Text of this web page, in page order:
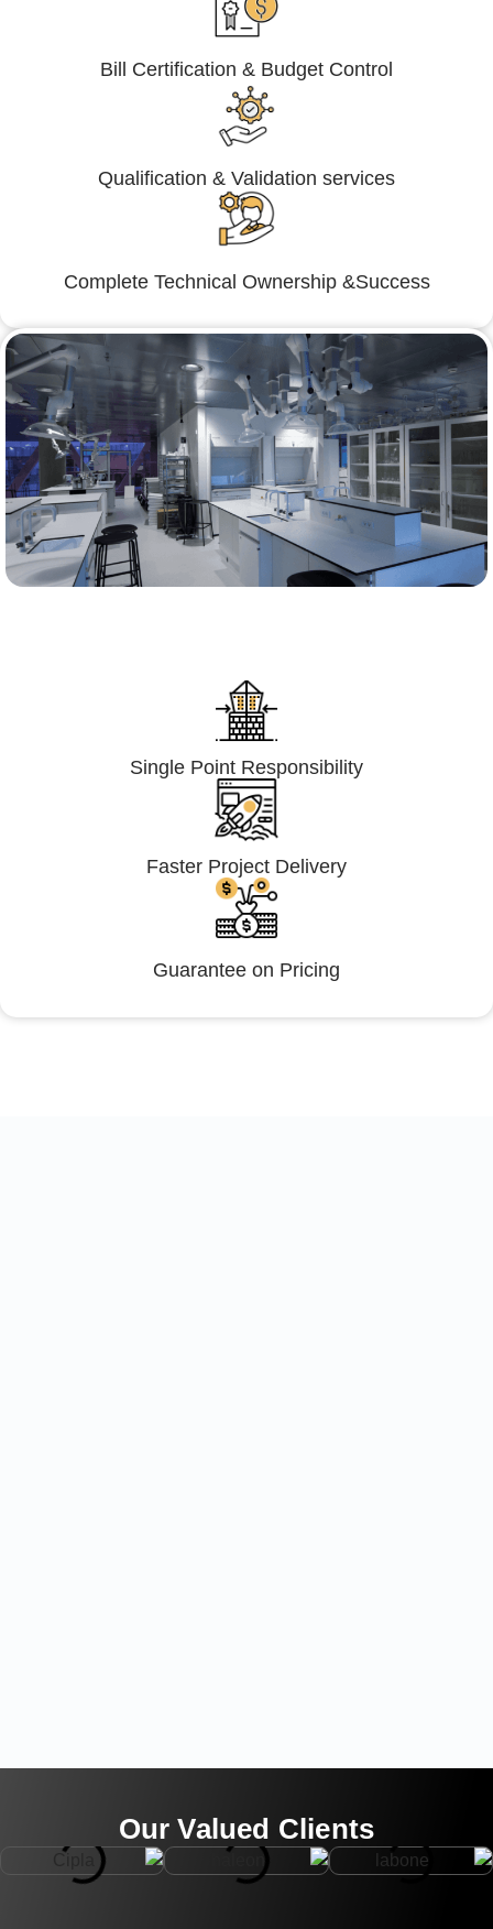
Bill Certification & Budget Control
Qualification & Validation services
Complete Technical Ownership &Success
Single Point Responsibility
Faster Project Delivery
Guarantee on Pricing
Our Valued Clients